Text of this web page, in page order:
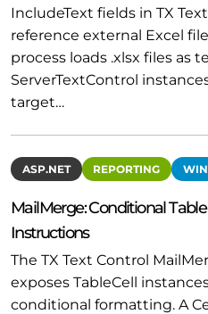
IncludeText fields in TX
reference external Excel
process loads .xlsx files as
ServerTextControl
target…
ASP.NET REPORTING
MailMerge: Conditional
Instructions
The TX Text Control
exposes TableCell
conditional formatting. A